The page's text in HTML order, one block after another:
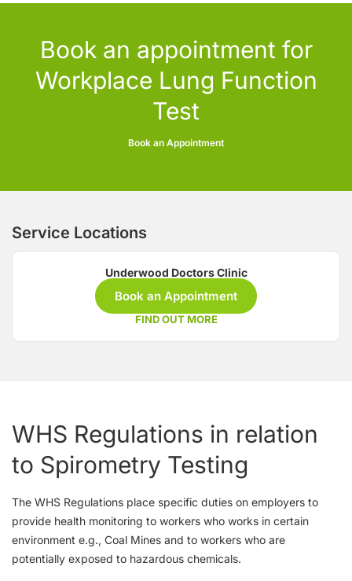
Book an appointment for
Workplace Lung Function
Test
Book an Appointment
Service Locations
Underwood Doctors Clinic
Book an Appointment
FIND OUT MORE
WHS Regulations in relation
to Spirometry Testing
The WHS Regulations place specific duties on employers to
provide health monitoring to workers who works in certain
environment e.g., Coal Mines and to workers who are
potentially exposed to hazardous chemicals.